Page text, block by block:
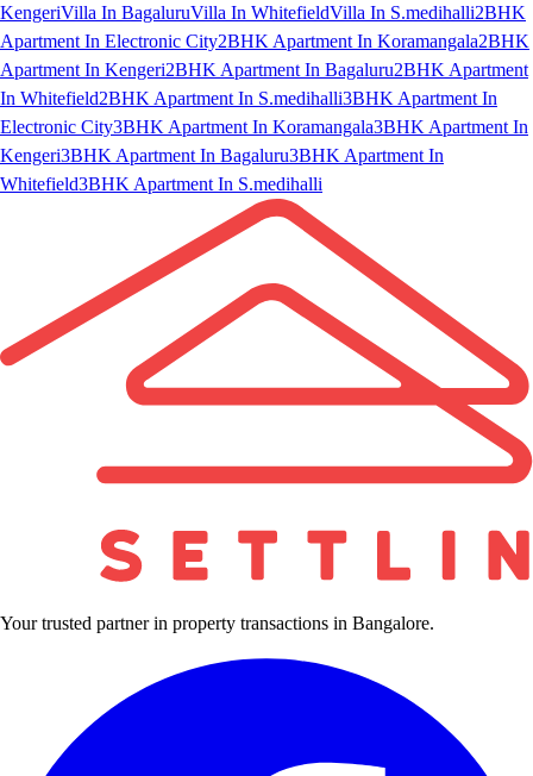
KengeriVilla In BagaluruVilla In WhitefieldVilla In S.medihalli2BHK
Apartment In Electronic City2BHK Apartment In Koramangala2BHK
Apartment In Kengeri2BHK Apartment In Bagaluru2BHK Apartment
In Whitefield2BHK Apartment In S.medihalli3BHK Apartment In
Electronic City3BHK Apartment In Koramangala3BHK Apartment In
Kengeri3BHK Apartment In Bagaluru3BHK Apartment In
Whitefield3BHK Apartment In S.medihalli
Your trusted partner in property transactions in Bangalore.